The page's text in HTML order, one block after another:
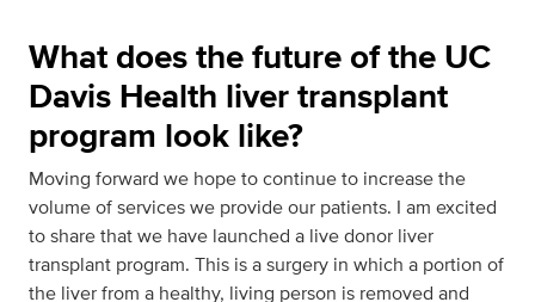
What does the future of the UC
Davis Health liver transplant
program look like?
Moving forward we hope to continue to increase the
volume of services we provide our patients. I am excited
to share that we have launched a live donor liver
transplant program. This is a surgery in which a portion of
the liver from a healthy, living person is removed and